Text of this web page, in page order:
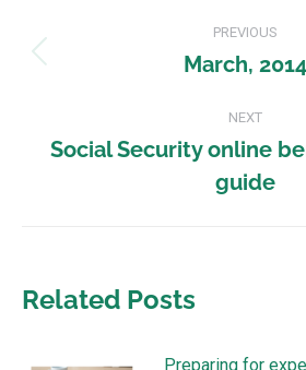
PREVIOUS
March, 2014
NEXT
Social Security online
guide
Related Posts
Preparing for